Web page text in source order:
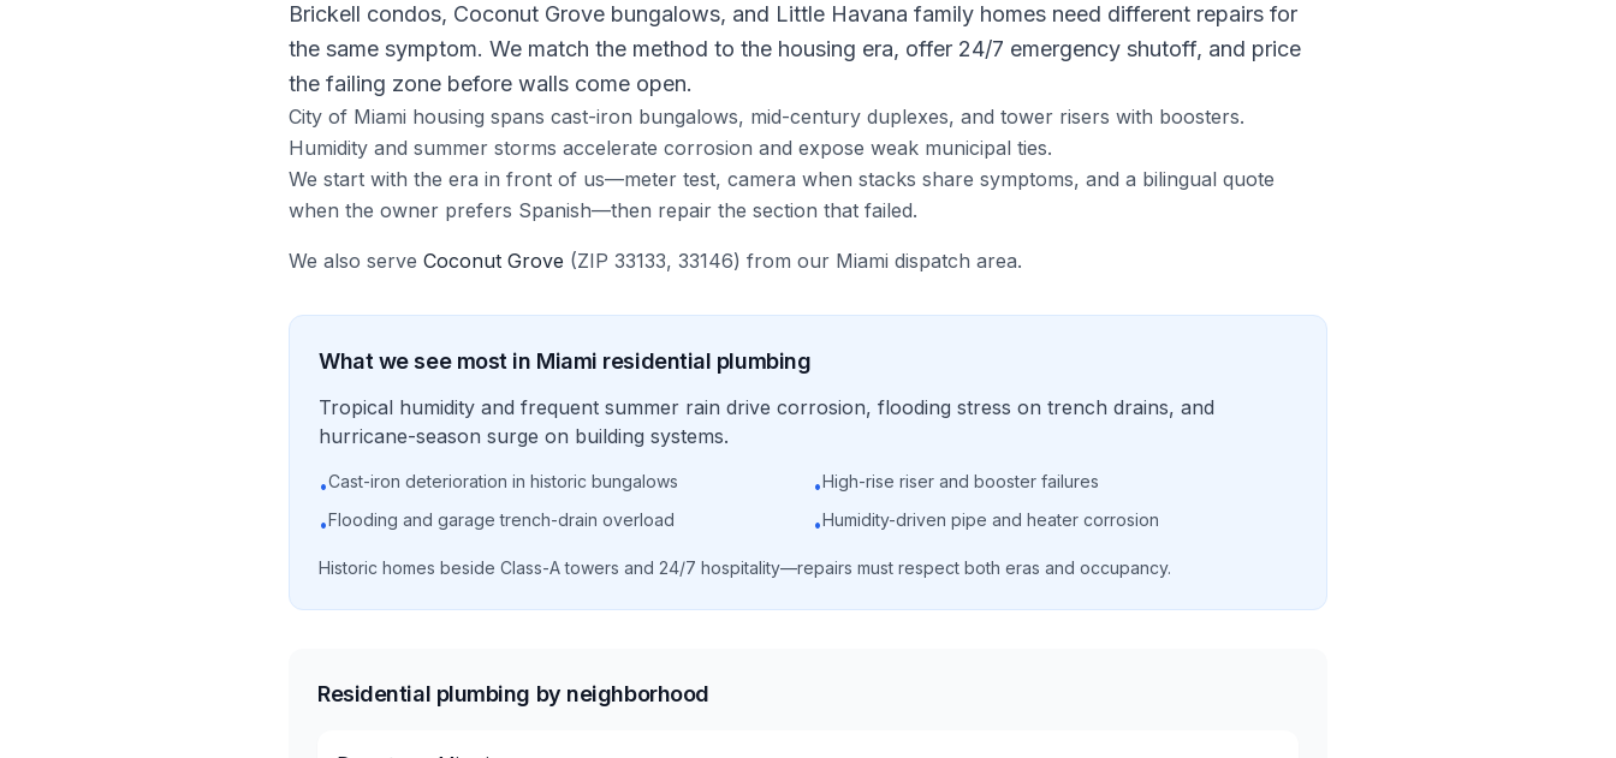
Brickell condos, Coconut Grove bungalows, and Little Havana family homes need different repairs for
the same symptom. We match the method to the housing era, offer 24/7 emergency shutoff, and price
the failing zone before walls come open.
City of Miami housing spans cast-iron bungalows, mid-century duplexes, and tower risers with boosters.
Humidity and summer storms accelerate corrosion and expose weak municipal ties.
We start with the era in front of us—meter test, camera when stacks share symptoms, and a bilingual quote
when the owner prefers Spanish—then repair the section that failed.
We also serve Coconut Grove (ZIP 33133, 33146) from our Miami dispatch area.
What we see most in Miami residential plumbing
Tropical humidity and frequent summer rain drive corrosion, flooding stress on trench drains, and
hurricane-season surge on building systems.
•Cast-iron deterioration in historic bungalows •High-rise riser and booster failures
•Flooding and garage trench-drain overload •Humidity-driven pipe and heater corrosion
Historic homes beside Class-A towers and 24/7 hospitality—repairs must respect both eras and occupancy.
Residential plumbing by neighborhood